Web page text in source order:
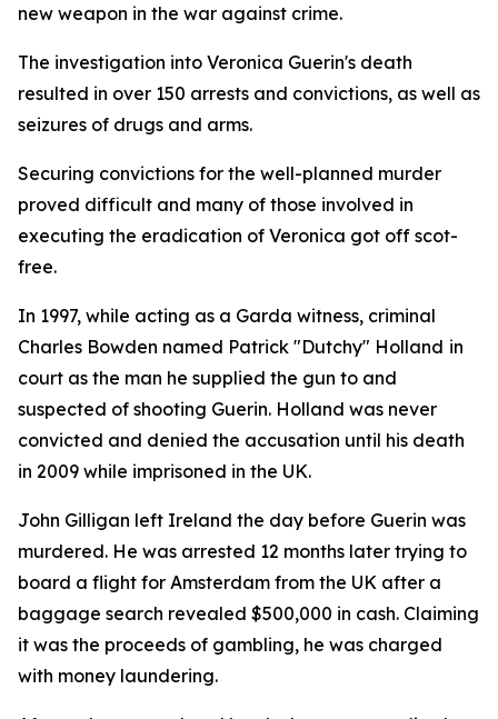
new weapon in the war against crime.
The investigation into Veronica Guerin's death
resulted in over 150 arrests and convictions, as well as
seizures of drugs and arms.
Securing convictions for the well-planned murder
proved difficult and many of those involved in
executing the eradication of Veronica got off scot-
free.
In 1997, while acting as a Garda witness, criminal
Charles Bowden named Patrick "Dutchy" Holland in
court as the man he supplied the gun to and
suspected of shooting Guerin. Holland was never
convicted and denied the accusation until his death
in 2009 while imprisoned in the UK.
John Gilligan left Ireland the day before Guerin was
murdered. He was arrested 12 months later trying to
board a flight for Amsterdam from the UK after a
baggage search revealed $500,000 in cash. Claiming
it was the proceeds of gambling, he was charged
with money laundering.